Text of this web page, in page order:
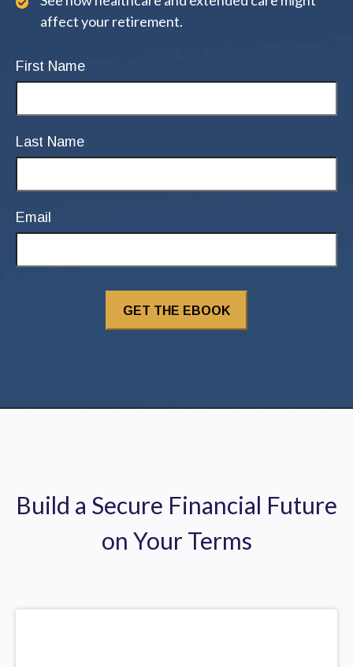
affect your retirement.
First Name
Last Name
Email
Build a Secure Financial Future
on Your Terms